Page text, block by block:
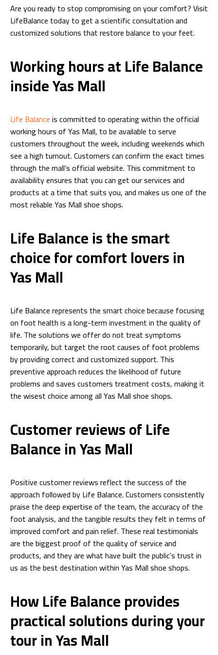
Are you ready to stop compromising on your comfort? Visit
LifeBalance today to get a scientific consultation and
customized solutions that restore balance to your feet.
Working hours at Life Balance
inside Yas Mall
Life Balanceis committed to operating within the official
working hours of Yas Mall, to be available to serve
customers throughout the week, including weekends which
see a high turnout. Customers can confirm the exact times
through the mall’s official website. This commitment to
availability ensures that you can get our services and
products at a time that suits you, and makes us one of the
most reliable Yas Mall shoe shops.
Life Balance is the smart
choice for comfort lovers in
Yas Mall
Life Balance represents the smart choice because focusing
on foot health is a long-term investment in the quality of
life. The solutions we offer do not treat symptoms
temporarily, but target the root causes of foot problems
by providing correct and customized support. This
preventive approach reduces the likelihood of future
problems and saves customers treatment costs, making it
the wisest choice among all Yas Mall shoe shops.
Customer reviews of Life
Balance in Yas Mall
Positive customer reviews reflect the success of the
approach followed by Life Balance. Customers consistently
praise the deep expertise of the team, the accuracy of the
foot analysis, and the tangible results they felt in terms of
improved comfort and pain relief. These real testimonials
are the biggest proof of the quality of service and
products, and they are what have built the public’s trust in
us as the best destination within Yas Mall shoe shops.
How Life Balance provides
practical solutions during your
tour in Yas Mall